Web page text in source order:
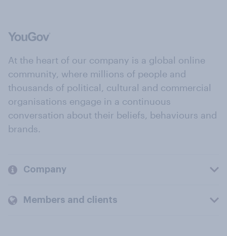
At the heart of our company is a global online
community, where millions of people and
thousands of political, cultural and commercial
organisations engage in a continuous
conversation about their beliefs, behaviours and
brands.
Company
Members and clients